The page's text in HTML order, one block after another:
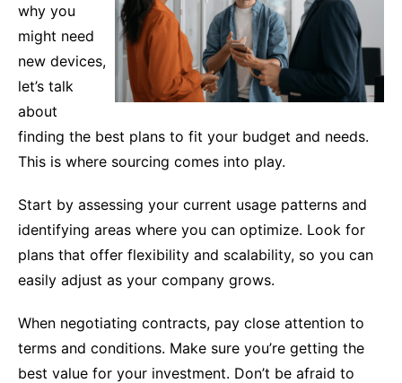
why you
might need
new devices,
let’s talk
about
finding the best plans to fit your budget and needs.
This is where sourcing comes into play.
Start by assessing your current usage patterns and
identifying areas where you can optimize. Look for
plans that offer flexibility and scalability, so you can
easily adjust as your company grows.
When negotiating contracts, pay close attention to
terms and conditions. Make sure you’re getting the
best value for your investment. Don’t be afraid to